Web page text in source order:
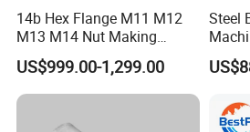
14b Hex Flange M11 M12
M13 M14 Nut Making
Machine
US$999.00-1,299.00
Steel